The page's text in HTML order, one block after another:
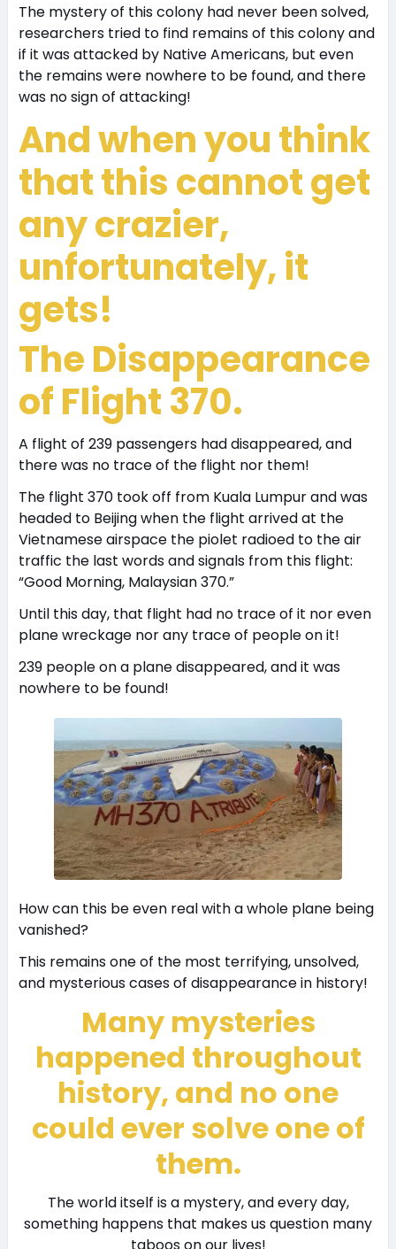
The mystery of this colony had never been solved,
researchers tried to find remains of this colony and
if it was attacked by Native Americans, but even
the remains were nowhere to be found, and there
was no sign of attacking!
And when you think
that this cannot get
any crazier,
unfortunately, it
gets!
The Disappearance
of Flight 370.
A flight of 239 passengers had disappeared, and
there was no trace of the flight nor them!
The flight 370 took off from Kuala Lumpur and was
headed to Beijing when the flight arrived at the
Vietnamese airspace the piolet radioed to the air
traffic the last words and signals from this flight:
“Good Morning, Malaysian 370.”
Until this day, that flight had no trace of it nor even
plane wreckage nor any trace of people on it!
239 people on a plane disappeared, and it was
nowhere to be found!
How can this be even real with a whole plane being
vanished?
This remains one of the most terrifying, unsolved,
and mysterious cases of disappearance in history!
Many mysteries
happened throughout
history, and no one
could ever solve one of
them.
The world itself is a mystery, and every day,
something happens that makes us question many